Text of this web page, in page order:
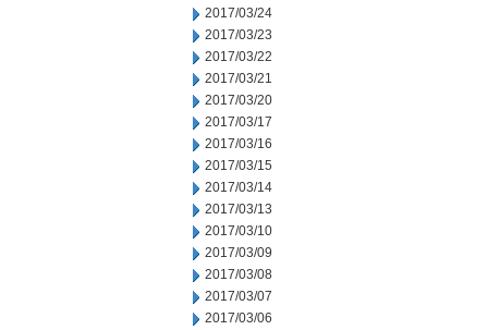
2017/03/24
2017/03/23
2017/03/22
2017/03/21
2017/03/20
2017/03/17
2017/03/16
2017/03/15
2017/03/14
2017/03/13
2017/03/10
2017/03/09
2017/03/08
2017/03/07
2017/03/06